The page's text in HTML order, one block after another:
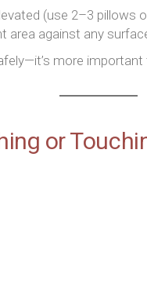
(use 2–3 pillows
area against any
more important
or